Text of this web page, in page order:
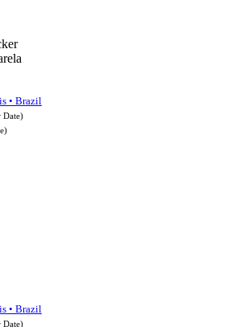
• Brazil
Date)
• Brazil
Date)